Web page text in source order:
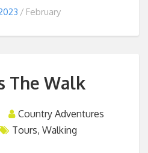
February
The Walk
Country Adventures
Tours, Walking